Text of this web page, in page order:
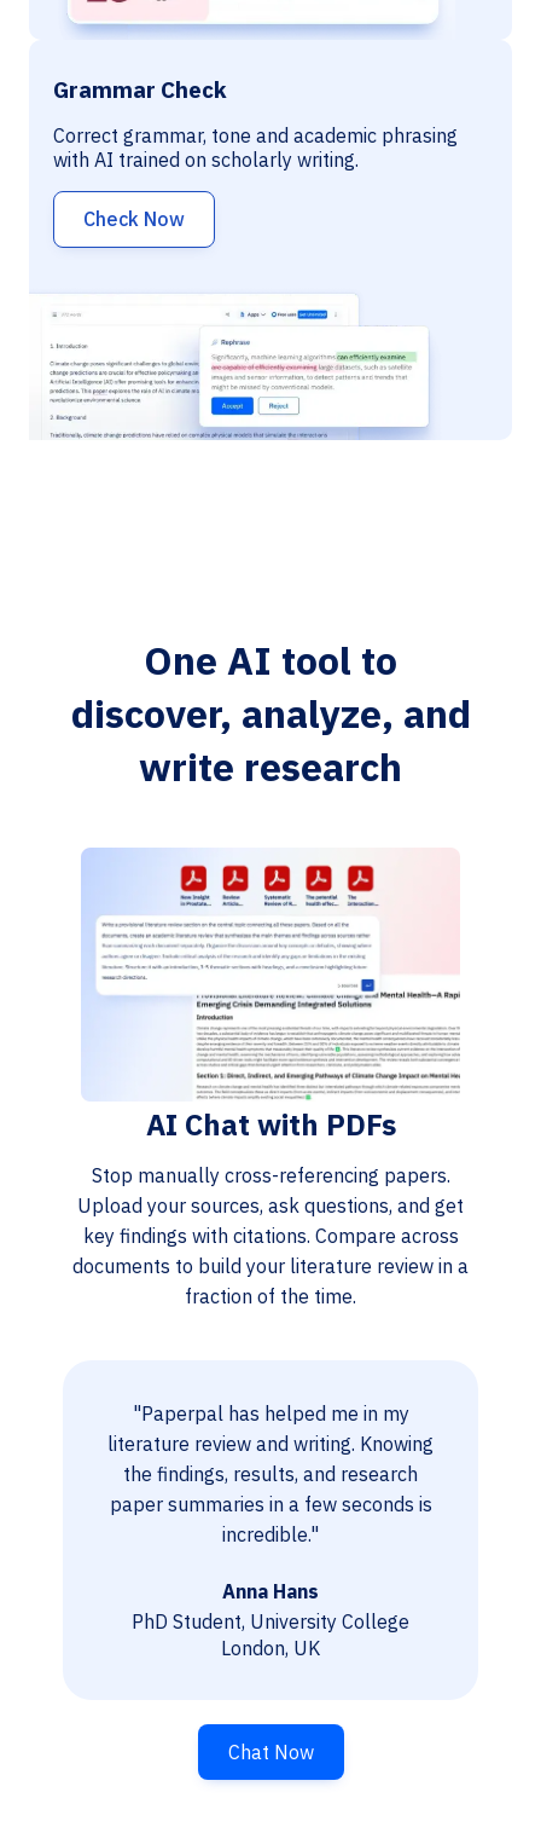
Grammar Check
Correct grammar, tone and academic phrasing
with AI trained on scholarly writing.
Check Now
One AI tool to
discover, analyze, and
write research
AI Chat with PDFs
Stop manually cross-referencing papers.
Upload your sources, ask questions, and get
key findings with citations. Compare across
documents to build your literature review in a
fraction of the time.
"Paperpal has helped me in my
literature review and writing. Knowing
the findings, results, and research
paper summaries in a few seconds is
incredible."
Anna Hans
PhD Student, University College
London, UK
Chat Now